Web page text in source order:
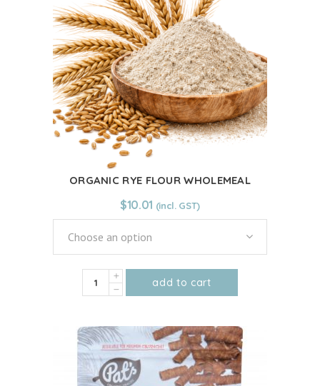
ORGANIC RYE FLOUR WHOLEMEAL
$10.01
Choose an option
ORGANIC
RYE
WHOLEMEAL
quantity
add to cart
has
multiple
variants.